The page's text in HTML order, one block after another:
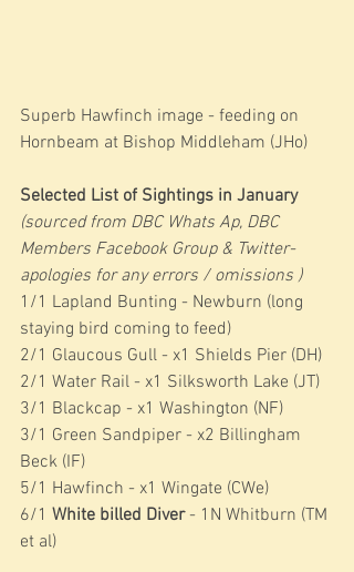
Superb Hawfinch image - feeding on
Hornbeam at Bishop Middleham (JHo)
Selected List of Sightings in January
(sourced from DBC Whats Ap, DBC
Members Facebook Group & Twitter-
apologies for any errors / omissions )
1/1 Lapland Bunting - Newburn (long
staying bird coming to feed)
2/1 Glaucous Gull - x1 Shields Pier (DH)
2/1 Water Rail - x1 Silksworth Lake (JT)
3/1 Blackcap - x1 Washington (NF)
3/1 Green Sandpiper - x2 Billingham
Beck (IF)
5/1 Hawfinch - x1 Wingate (CWe)
6/1 White billed Diver - 1N Whitburn (TM
et al)